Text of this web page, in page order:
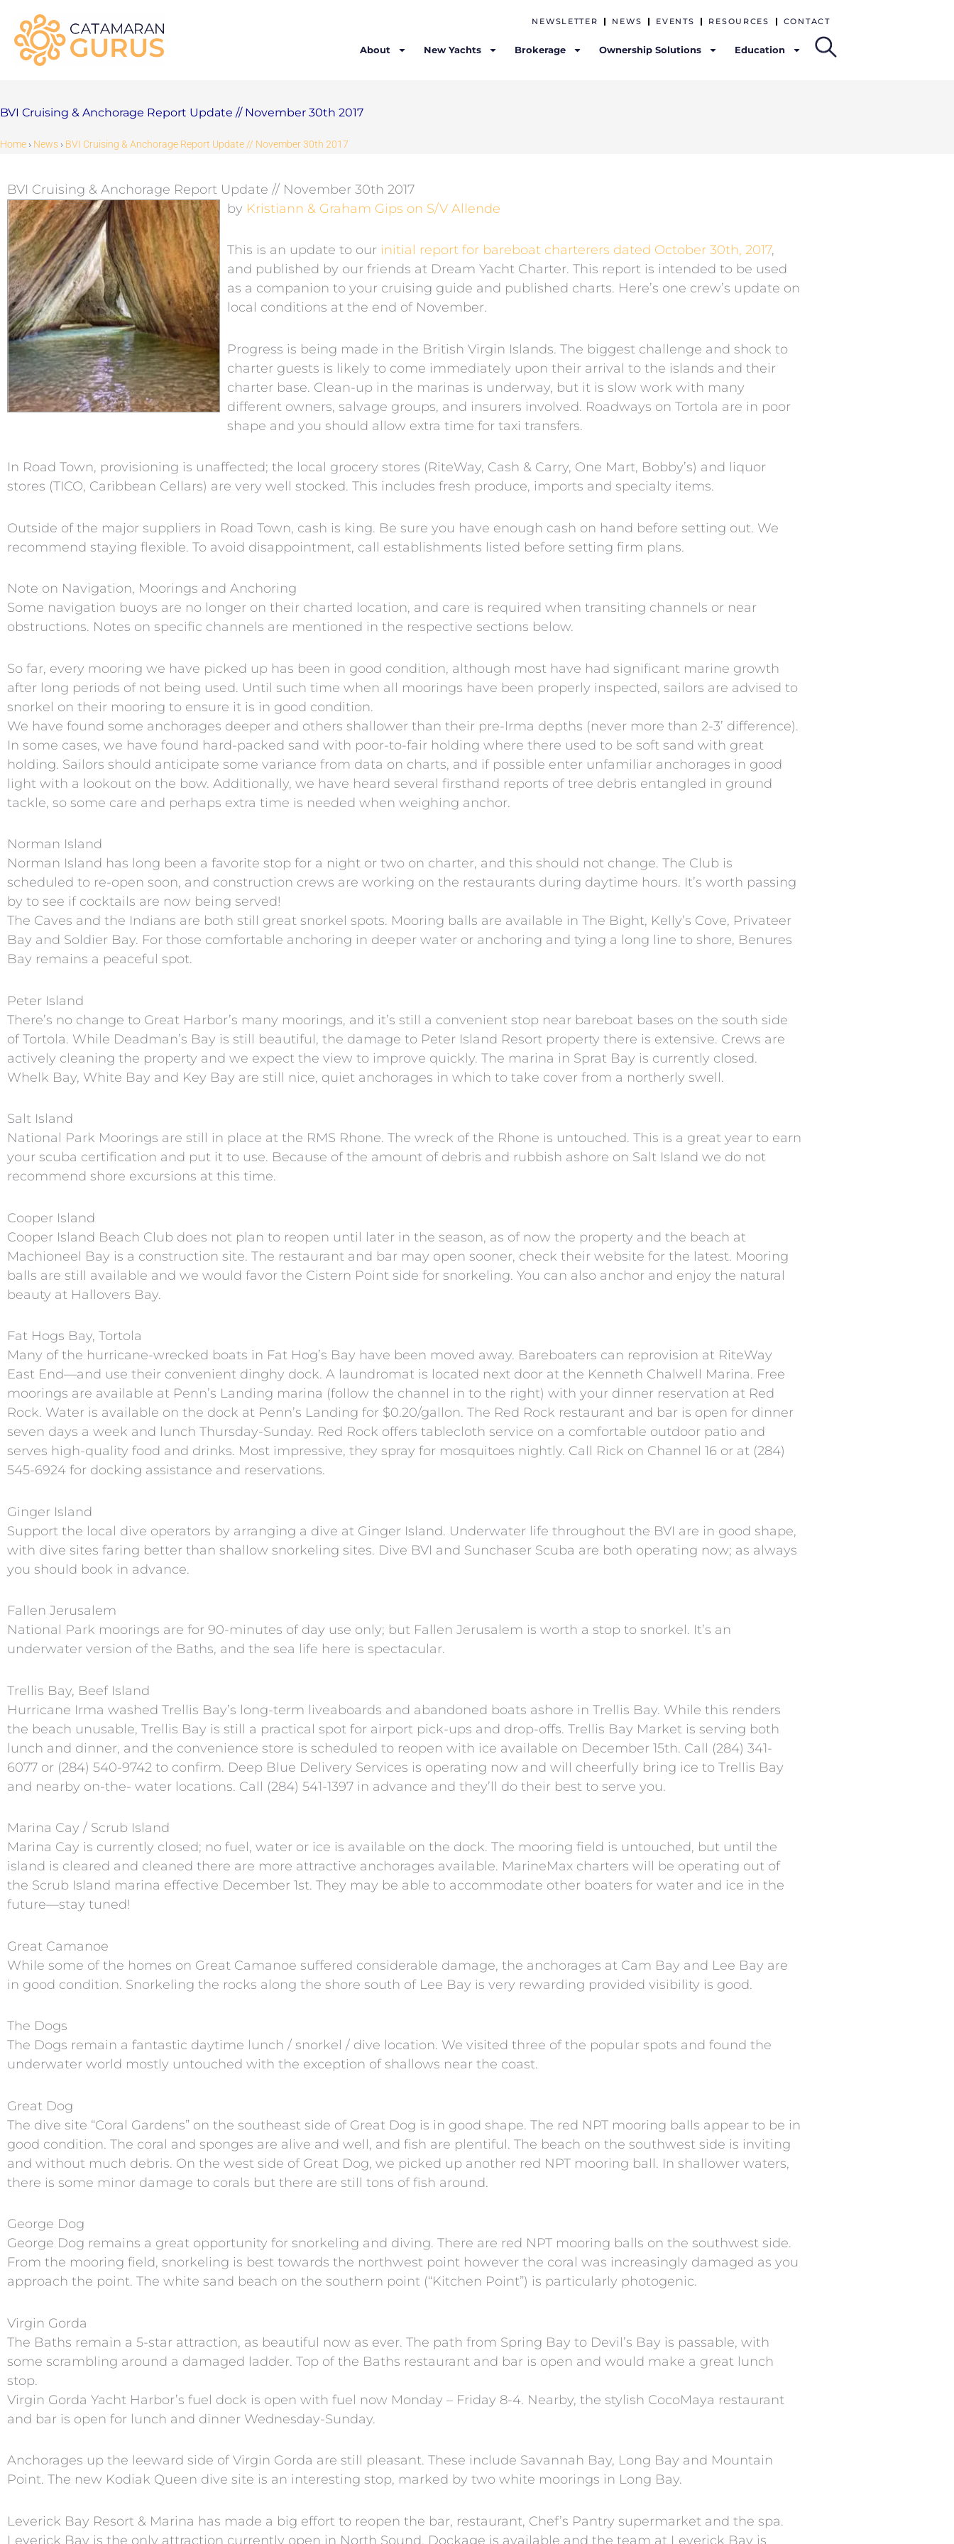
content
NEWSLETTER NEWS EVENTS RESOURCES CONTACT
About New Yachts Brokerage Ownership Solutions Education
BVI Cruising & Anchorage Report Update // November 30th 2017
Home › News › BVI Cruising & Anchorage Report Update // November 30th 2017
BVI Cruising & Anchorage Report Update // November 30th 2017
by Kristiann & Graham Gips on S/V Allende
This is an update to our initial report for bareboat charterers dated October 30th, 2017,
and published by our friends at Dream Yacht Charter. This report is intended to be used
as a companion to your cruising guide and published charts. Here’s one crew’s update on
local conditions at the end of November.
Progress is being made in the British Virgin Islands. The biggest challenge and shock to
charter guests is likely to come immediately upon their arrival to the islands and their
charter base. Clean-up in the marinas is underway, but it is slow work with many
different owners, salvage groups, and insurers involved. Roadways on Tortola are in poor
shape and you should allow extra time for taxi transfers.
In Road Town, provisioning is unaffected; the local grocery stores (RiteWay, Cash & Carry, One Mart, Bobby’s) and liquor
stores (TICO, Caribbean Cellars) are very well stocked. This includes fresh produce, imports and specialty items.
Outside of the major suppliers in Road Town, cash is king. Be sure you have enough cash on hand before setting out. We
recommend staying flexible. To avoid disappointment, call establishments listed before setting firm plans.
Note on Navigation, Moorings and Anchoring
Some navigation buoys are no longer on their charted location, and care is required when transiting channels or near
obstructions. Notes on specific channels are mentioned in the respective sections below.
So far, every mooring we have picked up has been in good condition, although most have had significant marine growth
after long periods of not being used. Until such time when all moorings have been properly inspected, sailors are advised to
snorkel on their mooring to ensure it is in good condition.
We have found some anchorages deeper and others shallower than their pre-Irma depths (never more than 2-3’ difference).
In some cases, we have found hard-packed sand with poor-to-fair holding where there used to be soft sand with great
holding. Sailors should anticipate some variance from data on charts, and if possible enter unfamiliar anchorages in good
light with a lookout on the bow. Additionally, we have heard several firsthand reports of tree debris entangled in ground
tackle, so some care and perhaps extra time is needed when weighing anchor.
Norman Island
Norman Island has long been a favorite stop for a night or two on charter, and this should not change. The Club is
scheduled to re-open soon, and construction crews are working on the restaurants during daytime hours. It’s worth passing
by to see if cocktails are now being served!
The Caves and the Indians are both still great snorkel spots. Mooring balls are available in The Bight, Kelly’s Cove, Privateer
Bay and Soldier Bay. For those comfortable anchoring in deeper water or anchoring and tying a long line to shore, Benures
Bay remains a peaceful spot.
Peter Island
There’s no change to Great Harbor’s many moorings, and it’s still a convenient stop near bareboat bases on the south side
of Tortola. While Deadman’s Bay is still beautiful, the damage to Peter Island Resort property there is extensive. Crews are
actively cleaning the property and we expect the view to improve quickly. The marina in Sprat Bay is currently closed.
Whelk Bay, White Bay and Key Bay are still nice, quiet anchorages in which to take cover from a northerly swell.
Salt Island
National Park Moorings are still in place at the RMS Rhone. The wreck of the Rhone is untouched. This is a great year to earn
your scuba certification and put it to use. Because of the amount of debris and rubbish ashore on Salt Island we do not
recommend shore excursions at this time.
Cooper Island
Cooper Island Beach Club does not plan to reopen until later in the season, as of now the property and the beach at
Machioneel Bay is a construction site. The restaurant and bar may open sooner, check their website for the latest. Mooring
balls are still available and we would favor the Cistern Point side for snorkeling. You can also anchor and enjoy the natural
beauty at Hallovers Bay.
Fat Hogs Bay, Tortola
Many of the hurricane-wrecked boats in Fat Hog’s Bay have been moved away. Bareboaters can reprovision at RiteWay
East End—and use their convenient dinghy dock. A laundromat is located next door at the Kenneth Chalwell Marina. Free
moorings are available at Penn’s Landing marina (follow the channel in to the right) with your dinner reservation at Red
Rock. Water is available on the dock at Penn’s Landing for $0.20/gallon. The Red Rock restaurant and bar is open for dinner
seven days a week and lunch Thursday-Sunday. Red Rock offers tablecloth service on a comfortable outdoor patio and
serves high-quality food and drinks. Most impressive, they spray for mosquitoes nightly. Call Rick on Channel 16 or at (284)
545-6924 for docking assistance and reservations.
Ginger Island
Support the local dive operators by arranging a dive at Ginger Island. Underwater life throughout the BVI are in good shape,
with dive sites faring better than shallow snorkeling sites. Dive BVI and Sunchaser Scuba are both operating now; as always
you should book in advance.
Fallen Jerusalem
National Park moorings are for 90-minutes of day use only; but Fallen Jerusalem is worth a stop to snorkel. It’s an
underwater version of the Baths, and the sea life here is spectacular.
Trellis Bay, Beef Island
Hurricane Irma washed Trellis Bay’s long-term liveaboards and abandoned boats ashore in Trellis Bay. While this renders
the beach unusable, Trellis Bay is still a practical spot for airport pick-ups and drop-offs. Trellis Bay Market is serving both
lunch and dinner, and the convenience store is scheduled to reopen with ice available on December 15th. Call (284) 341-
6077 or (284) 540-9742 to confirm. Deep Blue Delivery Services is operating now and will cheerfully bring ice to Trellis Bay
and nearby on-the- water locations. Call (284) 541-1397 in advance and they’ll do their best to serve you.
Marina Cay / Scrub Island
Marina Cay is currently closed; no fuel, water or ice is available on the dock. The mooring field is untouched, but until the
island is cleared and cleaned there are more attractive anchorages available. MarineMax charters will be operating out of
the Scrub Island marina effective December 1st. They may be able to accommodate other boaters for water and ice in the
future—stay tuned!
Great Camanoe
While some of the homes on Great Camanoe suffered considerable damage, the anchorages at Cam Bay and Lee Bay are
in good condition. Snorkeling the rocks along the shore south of Lee Bay is very rewarding provided visibility is good.
The Dogs
The Dogs remain a fantastic daytime lunch / snorkel / dive location. We visited three of the popular spots and found the
underwater world mostly untouched with the exception of shallows near the coast.
Great Dog
The dive site “Coral Gardens” on the southeast side of Great Dog is in good shape. The red NPT mooring balls appear to be in
good condition. The coral and sponges are alive and well, and fish are plentiful. The beach on the southwest side is inviting
and without much debris. On the west side of Great Dog, we picked up another red NPT mooring ball. In shallower waters,
there is some minor damage to corals but there are still tons of fish around.
George Dog
George Dog remains a great opportunity for snorkeling and diving. There are red NPT mooring balls on the southwest side.
From the mooring field, snorkeling is best towards the northwest point however the coral was increasingly damaged as you
approach the point. The white sand beach on the southern point (“Kitchen Point”) is particularly photogenic.
Virgin Gorda
The Baths remain a 5-star attraction, as beautiful now as ever. The path from Spring Bay to Devil’s Bay is passable, with
some scrambling around a damaged ladder. Top of the Baths restaurant and bar is open and would make a great lunch
stop.
Virgin Gorda Yacht Harbor’s fuel dock is open with fuel now Monday – Friday 8-4. Nearby, the stylish CocoMaya restaurant
and bar is open for lunch and dinner Wednesday-Sunday.
Anchorages up the leeward side of Virgin Gorda are still pleasant. These include Savannah Bay, Long Bay and Mountain
Point. The new Kodiak Queen dive site is an interesting stop, marked by two white moorings in Long Bay.
Leverick Bay Resort & Marina has made a big effort to reopen the bar, restaurant, Chef’s Pantry supermarket and the spa.
Leverick Bay is the only attraction currently open in North Sound. Dockage is available and the team at Leverick Bay is